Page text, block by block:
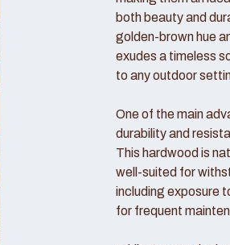
both beauty and
golden-brown hue
exudes a timeless
to any outdoor
One of the main
durability and
This hardwood is
well-suited for
including exposure
for frequent